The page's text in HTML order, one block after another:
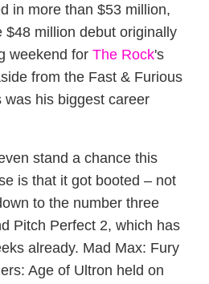
in more than $53 million,
$48 million debut originally
weekend for The Rock's
from the Fast & Furious
was his biggest career
stand a chance this
is that it got booted – not
to the number three
Pitch Perfect 2, which has
already. Mad Max: Fury
Age of Ultron held on